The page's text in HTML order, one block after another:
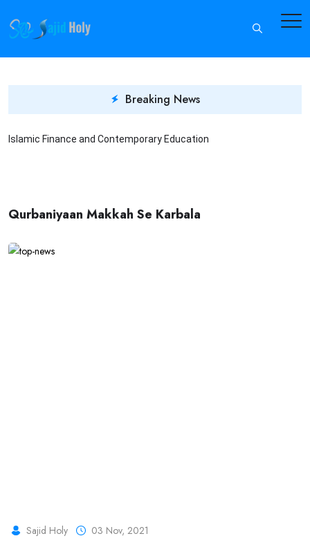
Breaking News
Islamic Finance and Contemporary Education
Qurbaniyaan Makkah Se Karbala
Sajid Holy 03 Nov, 2021